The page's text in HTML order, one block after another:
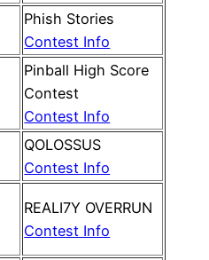
Phish Stories
Contest Info
Pinball High Score
Contest
Contest Info
QOLOSSUS
Contest Info
REALI7Y OVERRUN
Contest Info